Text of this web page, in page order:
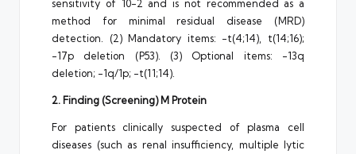
sensitivity of 10-2 and is not recommended as a
method for minimal residual disease (MRD)
detection. (2) Mandatory items: -t(4;14), t(14;16);
-17p deletion (P53). (3) Optional items: -13q
deletion; -1q/1p; -t(11;14).
2. Finding (Screening) M Protein
For patients clinically suspected of plasma cell
diseases (such as renal insufficiency, multiple lytic